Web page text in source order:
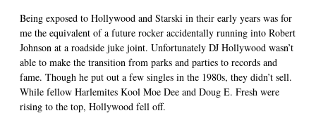
Being exposed to Hollywood and Starski in their early years was for
me the equivalent of a future rocker accidentally running into Robert
Johnson at a roadside juke joint. Unfortunately DJ Hollywood wasn’t
able to make the transition from parks and parties to records and
fame. Though he put out a few singles in the 1980s, they didn’t sell.
While fellow Harlemites Kool Moe Dee and Doug E. Fresh were
rising to the top, Hollywood fell off.